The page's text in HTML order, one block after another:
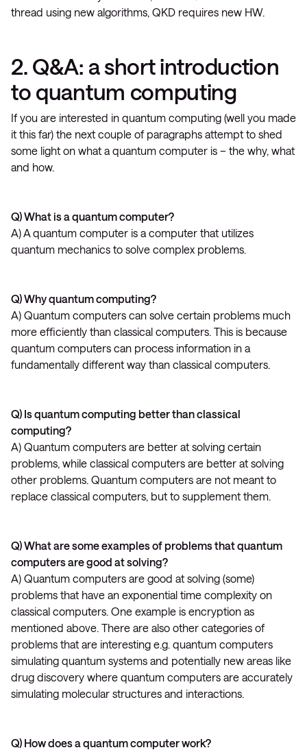
thread using new algorithms, QKD requires new HW.
2. Q&A: a short introduction
to quantum computing
If you are interested in quantum computing (well you made
it this far) the next couple of paragraphs attempt to shed
some light on what a quantum computer is – the why, what
and how.
Q) What is a quantum computer?
A) A quantum computer is a computer that utilizes
quantum mechanics to solve complex problems.
Q) Why quantum computing?
A) Quantum computers can solve certain problems much
more efficiently than classical computers. This is because
quantum computers can process information in a
fundamentally different way than classical computers.
Q) Is quantum computing better than classical
computing?
A) Quantum computers are better at solving certain
problems, while classical computers are better at solving
other problems. Quantum computers are not meant to
replace classical computers, but to supplement them.
Q) What are some examples of problems that quantum
computers are good at solving?
A) Quantum computers are good at solving (some)
problems that have an exponential time complexity on
classical computers. One example is encryption as
mentioned above. There are also other categories of
problems that are interesting e.g. quantum computers
simulating quantum systems and potentially new areas like
drug discovery where quantum computers are accurately
simulating molecular structures and interactions.
Q) How does a quantum computer work?